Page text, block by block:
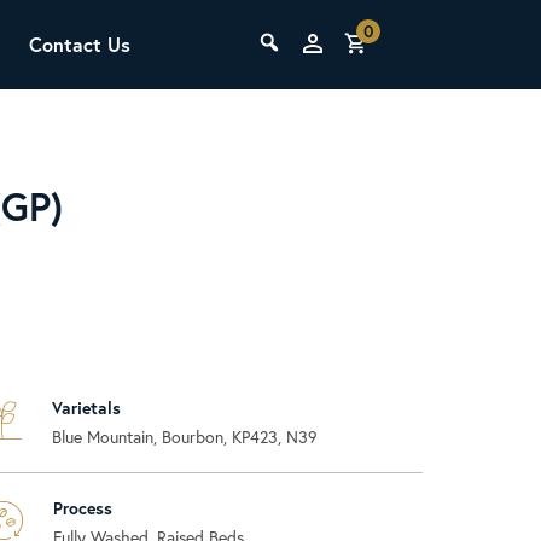
Learn the fundamentals of espresso
preparation, milk steaming, and grinder
Contact Us
0
Varietals
Blue Mountain, Bourbon, KP423, N39
Process